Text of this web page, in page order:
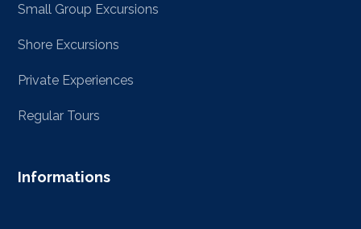
Small Group Excursions
Shore Excursions
Private Experiences
Regular Tours
Informations